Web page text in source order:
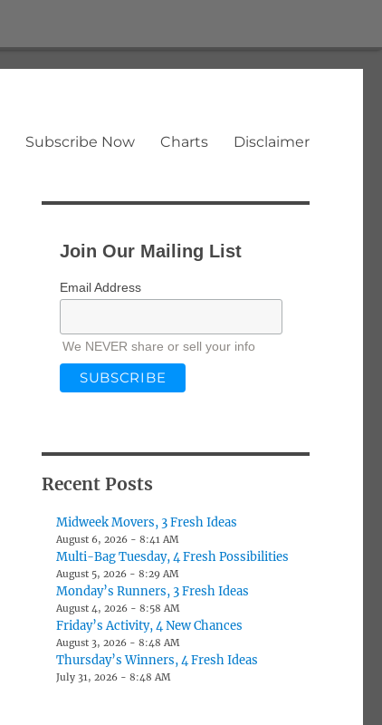
Subscribe Now Charts Disclaimer
Join Our Mailing List
Email Address
We NEVER share or sell your info
Recent Posts
Midweek Movers, 3 Fresh Ideas
August 6, 2026 - 8:41 AM
Multi-Bag Tuesday, 4 Fresh Possibilities
August 5, 2026 - 8:29 AM
Monday’s Runners, 3 Fresh Ideas
August 4, 2026 - 8:58 AM
Friday’s Activity, 4 New Chances
August 3, 2026 - 8:48 AM
Thursday’s Winners, 4 Fresh Ideas
July 31, 2026 - 8:48 AM